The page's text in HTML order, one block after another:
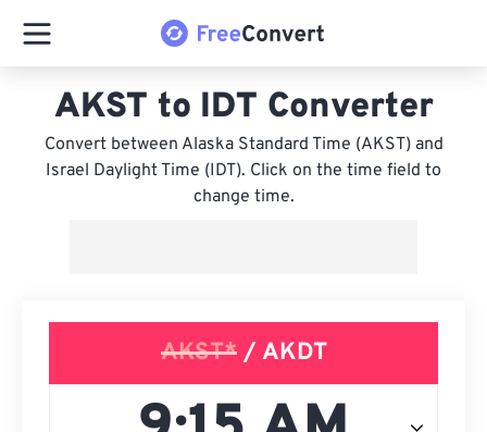
AKST to IDT Converter
Convert between Alaska Standard Time (AKST) and
Israel Daylight Time (IDT). Click on the time field to
change time.
AKST*/ AKDT